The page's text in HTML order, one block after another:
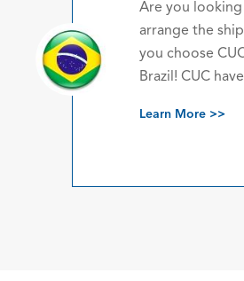
shipping forwarder company who
China to Brazil? It is recommended
designated shipping agent